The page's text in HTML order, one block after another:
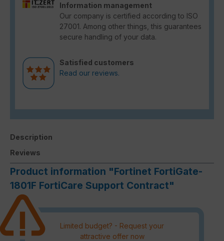
Information management
Our company is certified according to ISO
27001. Among other things, this guarantees
secure handling of your data.
Satisfied customers
Read our reviews.
Description
Reviews
Product information "Fortinet FortiGate-
1801F FortiCare Support Contract"
Limited budget? - Request your
attractive offer now